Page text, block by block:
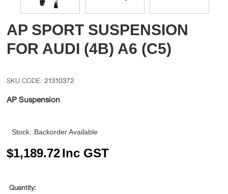
AP SPORT SUSPENSION
FOR AUDI (4B) A6 (C5)
21310372
AP Suspension
Stock: Backorder Available
$1,189.72Inc GST